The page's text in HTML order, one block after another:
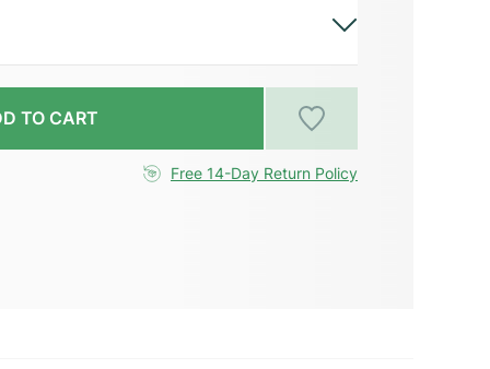
TO CART
Free 14-Day Return Policy